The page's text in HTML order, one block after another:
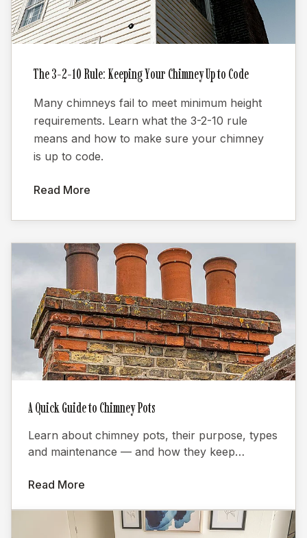
The 3-2-10 Rule: Keeping Your Chimney Up to Code
Many chimneys fail to meet minimum height
requirements. Learn what the 3-2-10 rule
means and how to make sure your chimney
is up to code.
Read More
A Quick Guide to Chimney Pots
Learn about chimney pots, their purpose, types
and maintenance — and how they keep
Read More